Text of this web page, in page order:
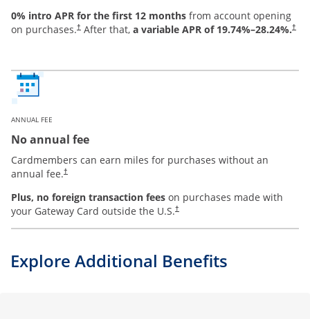
0% intro APR for the first 12 months from account opening
on purchases.† After that, a variable APR of 19.74%–28.24%.†
ANNUAL FEE
No annual fee
Cardmembers can earn miles for purchases without an
annual fee.†
Plus, no foreign transaction fees on purchases made with
your Gateway Card outside the U.S.†
Explore Additional Benefits